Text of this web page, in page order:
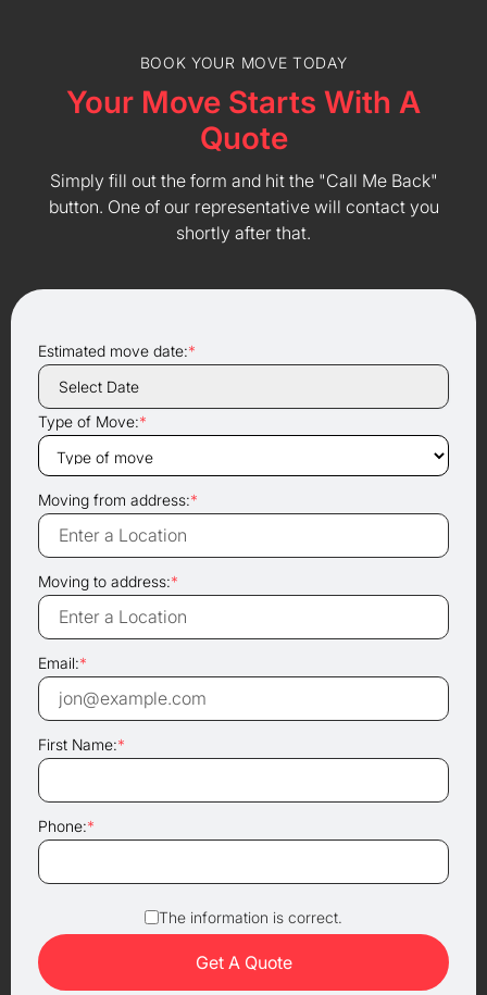
BOOK YOUR MOVE TODAY
Your Move Starts With A
Quote
Simply fill out the form and hit the "Call Me Back"
button. One of our representative will contact you
shortly after that.
Estimated move date:*
Type of Move:*
Moving from address:*
Moving to address:*
Email:*
First Name:*
Phone:*
The information is correct.